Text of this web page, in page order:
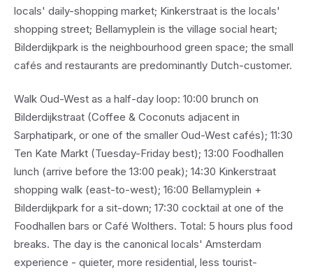
locals' daily-shopping market; Kinkerstraat is the locals'
shopping street; Bellamyplein is the village social heart;
Bilderdijkpark is the neighbourhood green space; the small
cafés and restaurants are predominantly Dutch-customer.
Walk Oud-West as a half-day loop: 10:00 brunch on
Bilderdijkstraat (Coffee & Coconuts adjacent in
Sarphatipark, or one of the smaller Oud-West cafés); 11:30
Ten Kate Markt (Tuesday-Friday best); 13:00 Foodhallen
lunch (arrive before the 13:00 peak); 14:30 Kinkerstraat
shopping walk (east-to-west); 16:00 Bellamyplein +
Bilderdijkpark for a sit-down; 17:30 cocktail at one of the
Foodhallen bars or Café Wolthers. Total: 5 hours plus food
breaks. The day is the canonical locals' Amsterdam
experience - quieter, more residential, less tourist-